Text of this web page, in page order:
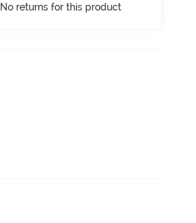
No returns for this product